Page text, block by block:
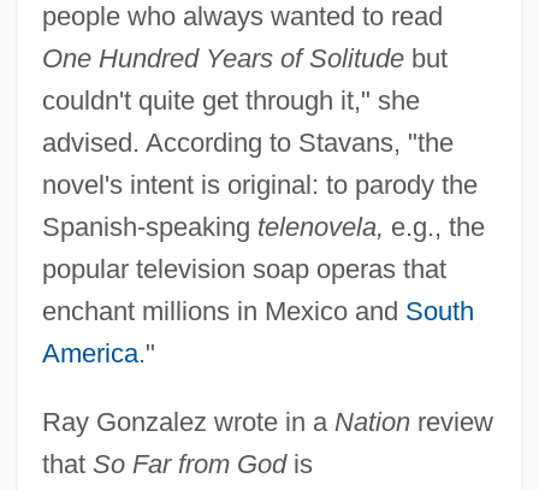
people who always wanted to read
One Hundred Years of Solitudebut
couldn't quite get through it," she
advised. According to Stavans, "the
novel's intent is original: to parody the
Spanish-speaking telenovela, e.g., the
popular television soap operas that
enchant millions in Mexico and South
America."
Ray Gonzalez wrote in a Nationreview
that So Far from Godis